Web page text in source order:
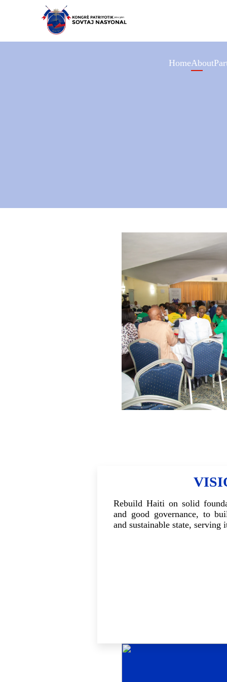
HomeAbout
Rebuild Haiti on solid
and good governance, to
and sustainable state, serving